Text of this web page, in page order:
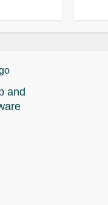
and